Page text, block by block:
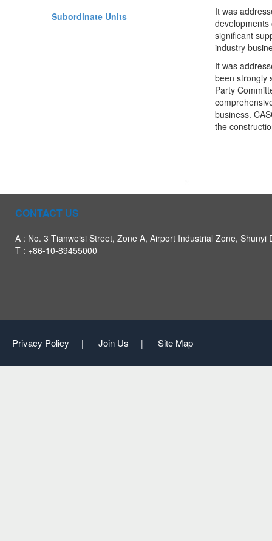
Subordinate Units
It was
developments
significant
industry
It was
been strongly
Party
business.
the
CONTACT US
A : No. 3 Tianweisi Street, Zone A, Airport Industrial Zone, Shunyi
T : +86-10-89455000
Privacy Policy | Join Us | Site Map